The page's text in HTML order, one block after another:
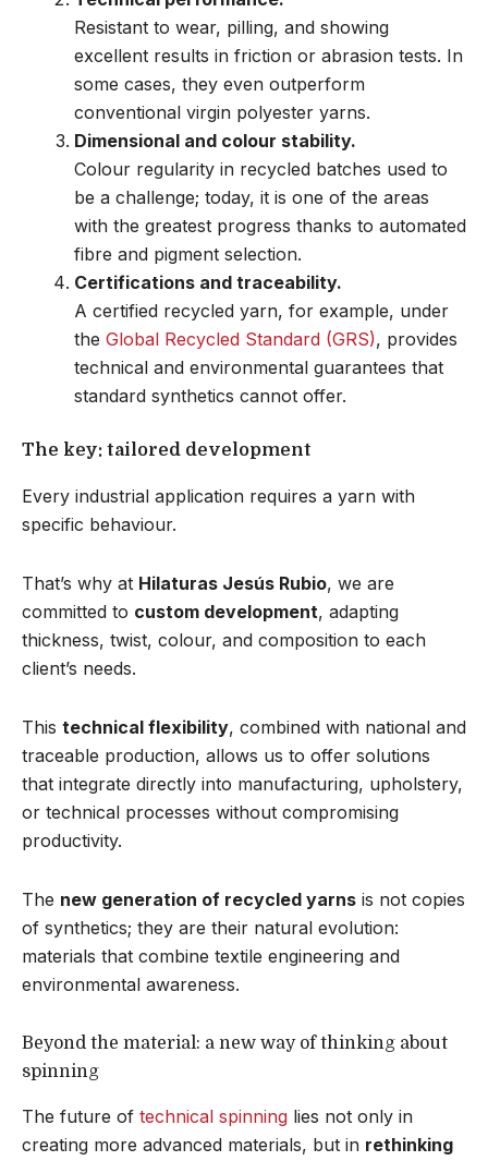
Resistant to wear, pilling, and showing
excellent results in friction or abrasion tests. In
some cases, they even outperform
conventional virgin polyester yarns.
Dimensional and colour stability.
Colour regularity in recycled batches used to
be a challenge; today, it is one of the areas
with the greatest progress thanks to automated
fibre and pigment selection.
Certifications and traceability.
A certified recycled yarn, for example, under
the Global Recycled Standard (GRS), provides
technical and environmental guarantees that
standard synthetics cannot offer.
The key: tailored development
Every industrial application requires a yarn with
specific behaviour.
That’s why at Hilaturas Jesús Rubio, we are
committed to custom development, adapting
thickness, twist, colour, and composition to each
client’s needs.
This technical flexibility, combined with national and
traceable production, allows us to offer solutions
that integrate directly into manufacturing, upholstery,
or technical processes without compromising
productivity.
The new generation of recycled yarns is not copies
of synthetics; they are their natural evolution:
materials that combine textile engineering and
environmental awareness.
Beyond the material: a new way of thinking about
spinning
The future of technical spinning lies not only in
creating more advanced materials, but in rethinking